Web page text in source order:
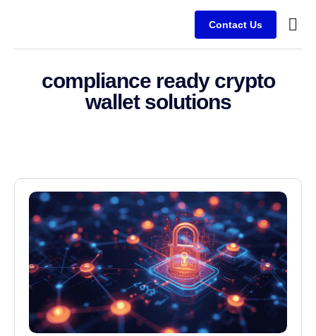
Contact Us
compliance ready crypto
wallet solutions